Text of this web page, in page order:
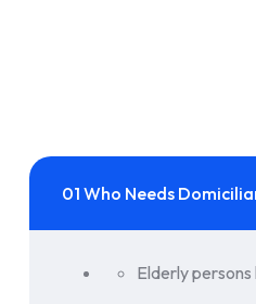
01 Who Needs
Elderly persons